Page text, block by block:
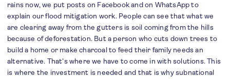
rains now, we put posts on Facebook and on WhatsApp to
explain our flood mitigation work. People can see that what we
are clearing away from the gutters is soil coming from the hills
because of deforestation. But a person who cuts down trees to
build a home or make charcoal to feed their family needs an
alternative. That’s where we have to come in with solutions. This
is where the investment is needed and that is why subnational